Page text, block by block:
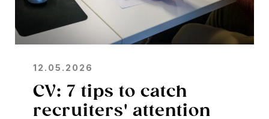
12.05.2026
CV: 7 tips to catch
recruiters' attention